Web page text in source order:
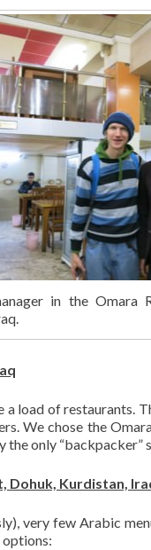
in the Omara
a load of restaurants.
We chose the
only “backpacker”
Dohuk, Kurdistan,
very few Arabic
options: